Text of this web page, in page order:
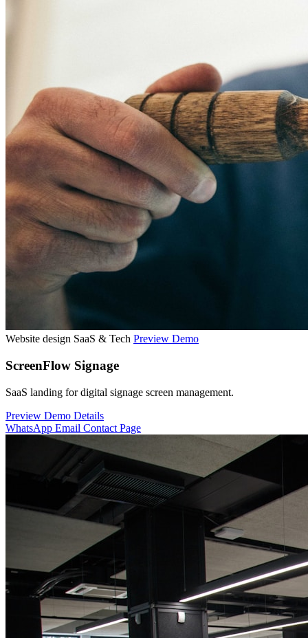
Website design SaaS & Tech Preview Demo
ScreenFlow Signage
SaaS landing for digital signage screen management.
Preview Demo Details
WhatsApp Email Contact Page